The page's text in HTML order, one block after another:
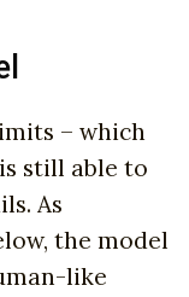
– which
still able to
As
the model
like